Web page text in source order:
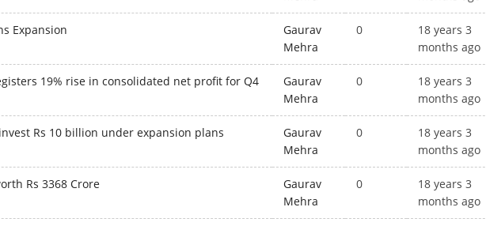
Expansion
Gaurav
Mehra
0
18 years 3
months ago
19% rise in consolidated net profit for Q4
Gaurav
Mehra
0
18 years 3
months ago
Rs 10 billion under expansion plans
Gaurav
Mehra
0
18 years 3
months ago
Rs 3368 Crore
Gaurav
Mehra
0
18 years 3
months ago